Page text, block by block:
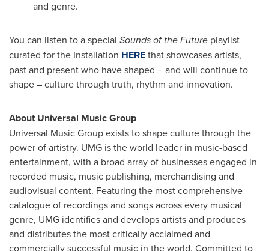
and genre.
You can listen to a special Sounds of the Future playlist
curated for the Installation HEREthat showcases artists,
past and present who have shaped – and will continue to
shape – culture through truth, rhythm and innovation.
About Universal Music Group
Universal Music Group exists to shape culture through the
power of artistry. UMG is the world leader in music-based
entertainment, with a broad array of businesses engaged in
recorded music, music publishing, merchandising and
audiovisual content. Featuring the most comprehensive
catalogue of recordings and songs across every musical
genre, UMG identifies and develops artists and produces
and distributes the most critically acclaimed and
commercially successful music in the world. Committed to